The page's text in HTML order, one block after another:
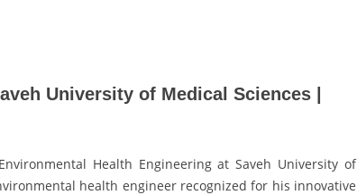
University of Medical Sciences |
Health Engineering at Saveh University of
health engineer recognized for his innovative